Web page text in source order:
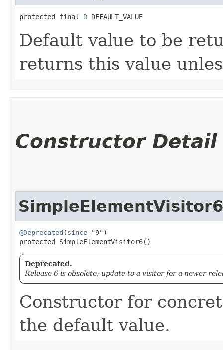
protected final R DEFAULT_VALUE
Default value to be
returns this value
Constructor Detail
SimpleElementVisitor6
@Deprecated (since="9")
protected SimpleElementVisitor6()
Deprecated.
Release 6 is obsolete; update to a visitor for a newer
Constructor for
the default value.